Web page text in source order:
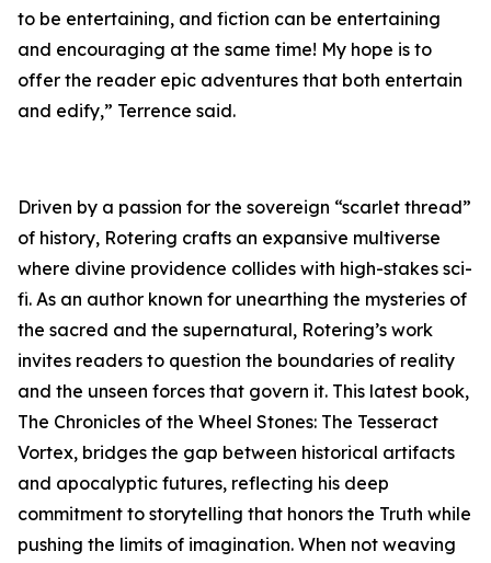
to be entertaining, and fiction can be entertaining
and encouraging at the same time! My hope is to
offer the reader epic adventures that both entertain
and edify,” Terrence said.
Driven by a passion for the sovereign “scarlet thread”
of history, Rotering crafts an expansive multiverse
where divine providence collides with high-stakes sci-
fi. As an author known for unearthing the mysteries of
the sacred and the supernatural, Rotering’s work
invites readers to question the boundaries of reality
and the unseen forces that govern it. This latest book,
The Chronicles of the Wheel Stones: The Tesseract
Vortex, bridges the gap between historical artifacts
and apocalyptic futures, reflecting his deep
commitment to storytelling that honors the Truth while
pushing the limits of imagination. When not weaving